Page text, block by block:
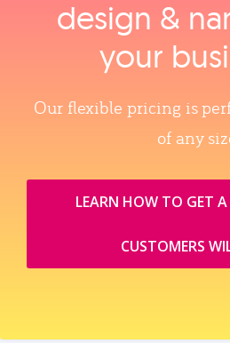
design &
your
Our flexible pricing is
of any
LEARN HOW TO GET
CUSTOMERS